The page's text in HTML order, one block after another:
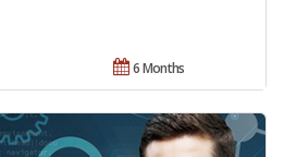
6 Months